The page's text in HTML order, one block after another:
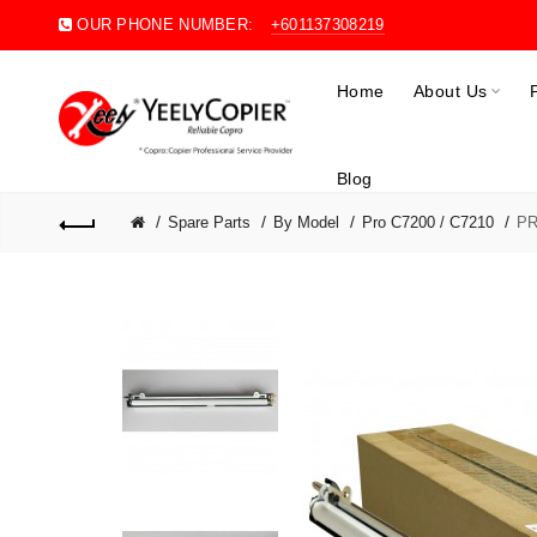
OUR PHONE NUMBER: +601137308219
Home About Us
Blog
Spare Parts By Model Pro C7200 / C7210